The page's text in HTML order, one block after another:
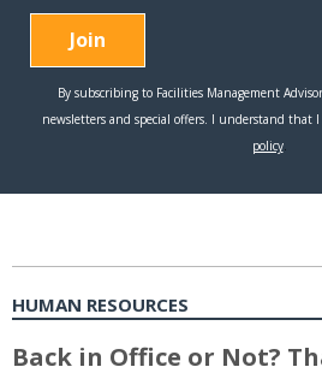
HUMAN RESOURCES
Back in Office or Not?